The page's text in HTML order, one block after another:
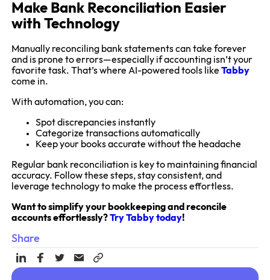
Make Bank Reconciliation Easier
with Technology
Manually reconciling bank statements can take forever
and is prone to errors—especially if accounting isn’t your
favorite task. That’s where AI-powered tools like Tabby
come in.
With automation, you can:
Spot discrepancies instantly
Categorize transactions automatically
Keep your books accurate without the headache
Regular bank reconciliation is key to maintaining financial
accuracy. Follow these steps, stay consistent, and
leverage technology to make the process effortless.
Want to simplify your bookkeeping and reconcile
accounts effortlessly?Try Tabby today!
Share